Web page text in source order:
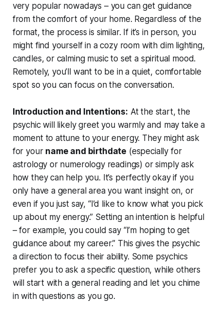
very popular nowadays – you can get guidance
from the comfort of your home. Regardless of the
format, the process is similar. If it’s in person, you
might find yourself in a cozy room with dim lighting,
candles, or calming music to set a spiritual mood.
Remotely, you’ll want to be in a quiet, comfortable
spot so you can focus on the conversation.
Introduction and Intentions: At the start, the
psychic will likely greet you warmly and may take a
moment to attune to your energy. They might ask
for your name and birthdate (especially for
astrology or numerology readings) or simply ask
how they can help you. It’s perfectly okay if you
only have a general area you want insight on, or
even if you just say, “I’d like to know what you pick
up about my energy.” Setting an intention is helpful
– for example, you could say “I’m hoping to get
guidance about my career.” This gives the psychic
a direction to focus their ability. Some psychics
prefer you to ask a specific question, while others
will start with a general reading and let you chime
in with questions as you go.